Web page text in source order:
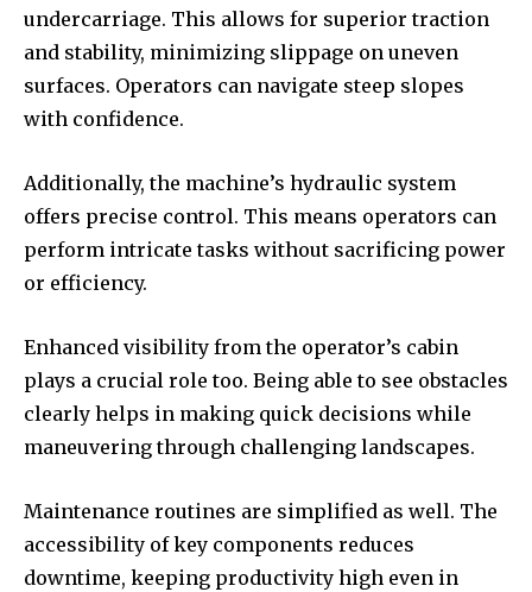
undercarriage. This allows for superior traction
and stability, minimizing slippage on uneven
surfaces. Operators can navigate steep slopes
with confidence.
Additionally, the machine’s hydraulic system
offers precise control. This means operators can
perform intricate tasks without sacrificing power
or efficiency.
Enhanced visibility from the operator’s cabin
plays a crucial role too. Being able to see obstacles
clearly helps in making quick decisions while
maneuvering through challenging landscapes.
Maintenance routines are simplified as well. The
accessibility of key components reduces
downtime, keeping productivity high even in